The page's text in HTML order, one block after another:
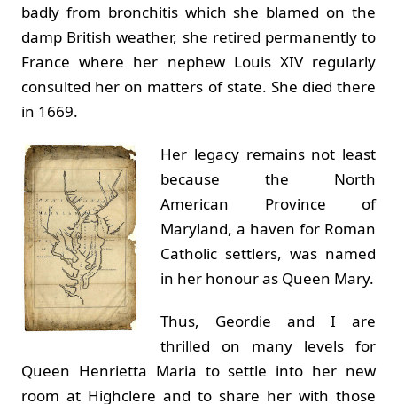
badly from bronchitis which she blamed on the
damp British weather, she retired permanently to
France where her nephew Louis XIV regularly
consulted her on matters of state. She died there
in 1669.
Her legacy remains not least
because the North
American Province of
Maryland, a haven for Roman
Catholic settlers, was named
in her honour as Queen Mary.
Thus, Geordie and I are
thrilled on many levels for
Queen Henrietta Maria to settle into her new
room at Highclere and to share her with those